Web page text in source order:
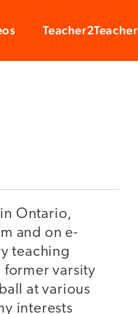
Teacher2Teacher
Ontario,
and on e-
teaching
varsity
at various
interests